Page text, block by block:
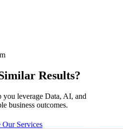
Results?
you leverage Data, AI, and
business outcomes.
Our Services